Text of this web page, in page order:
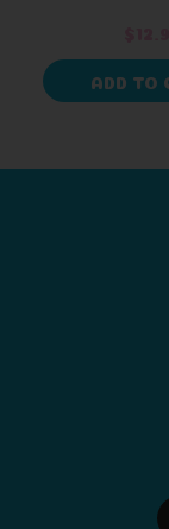
ADD TO